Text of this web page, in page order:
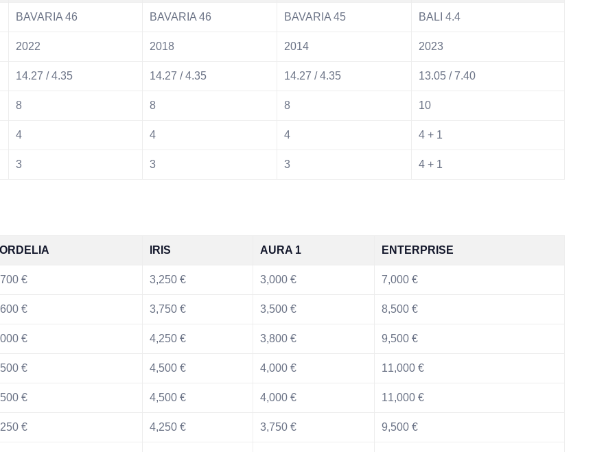
BAVARIA 46 BAVARIA 46 BAVARIA 45 BALI 4.4
2022 2018 2014 2023
14.27 / 4.35 14.27 / 4.35 14.27 / 4.35 13.05 / 7.40
8 8 8 10
4 4 4 4 + 1
3 3 3 4 + 1
IRIS AURA 1 ENTERPRISE
€ 3,250 € 3,000 € 7,000 €
€ 3,750 € 3,500 € 8,500 €
€ 4,250 € 3,800 € 9,500 €
€ 4,500 € 4,000 € 11,000 €
€ 4,500 € 4,000 € 11,000 €
€ 4,250 € 3,750 € 9,500 €